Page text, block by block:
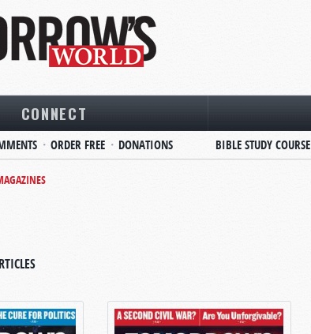
CONNECT
ORDER FREE DONATIONS BIBLE STUDY COURSE